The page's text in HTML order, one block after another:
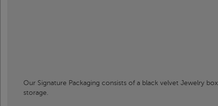
Our Signature Packaging consists of a black velvet Jewelry
storage.